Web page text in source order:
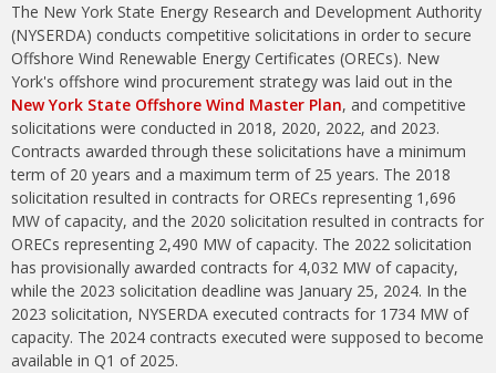
The New York State Energy Research and Development Authority
(NYSERDA) conducts competitive solicitations in order to secure
Offshore Wind Renewable Energy Certificates (ORECs). New
York's offshore wind procurement strategy was laid out in the
New York State Offshore Wind Master Plan, and competitive
solicitations were conducted in 2018, 2020, 2022, and 2023.
Contracts awarded through these solicitations have a minimum
term of 20 years and a maximum term of 25 years. The 2018
solicitation resulted in contracts for ORECs representing 1,696
MW of capacity, and the 2020 solicitation resulted in contracts for
ORECs representing 2,490 MW of capacity. The 2022 solicitation
has provisionally awarded contracts for 4,032 MW of capacity,
while the 2023 solicitation deadline was January 25, 2024. In the
2023 solicitation, NYSERDA executed contracts for 1734 MW of
capacity. The 2024 contracts executed were supposed to become
available in Q1 of 2025.